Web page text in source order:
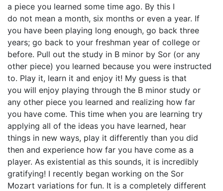
a piece you learned some time ago. By this I
do not mean a month, six months or even a year. If
you have been playing long enough, go back three
years; go back to your freshman year of college or
before. Pull out the study in B minor by Sor (or any
other piece) you learned because you were instructed
to. Play it, learn it and enjoy it! My guess is that
you will enjoy playing through the B minor study or
any other piece you learned and realizing how far
you have come. This time when you are learning try
applying all of the ideas you have learned, hear
things in new ways, play it differently than you did
then and experience how far you have come as a
player. As existential as this sounds, it is incredibly
gratifying! I recently began working on the Sor
Mozart variations for fun. It is a completely different